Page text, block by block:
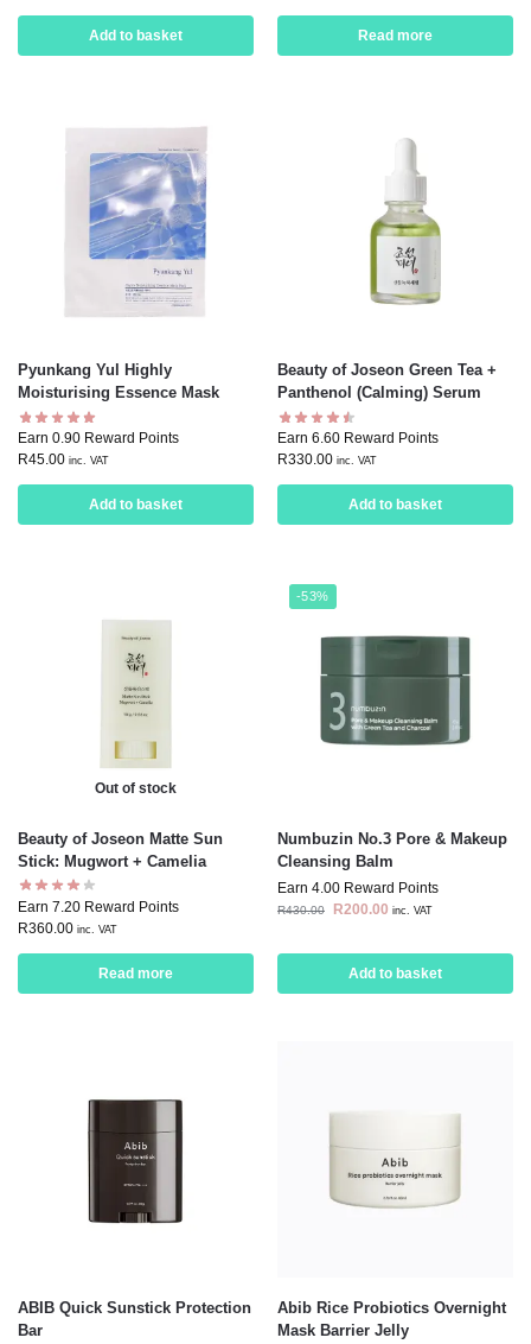
Add to basket Read more
Pyunkang Yul Highly
Moisturising Essence Mask
Earn 0.90 Reward Points
R45.00 inc. VAT
Add to basket
Beauty of Joseon Green Tea +
Panthenol (Calming) Serum
Earn 6.60 Reward Points
R330.00 inc. VAT
Add to basket
Out of stock
Beauty of Joseon Matte Sun
Stick: Mugwort + Camelia
Earn 7.20 Reward Points
R360.00 inc. VAT
Read more
-53%
Numbuzin No.3 Pore & Makeup
Cleansing Balm
Earn 4.00 Reward Points
R430.00 R200.00 inc. VAT
Add to basket
ABIB Quick Sunstick Protection
Bar
Abib Rice Probiotics Overnight
Mask Barrier Jelly